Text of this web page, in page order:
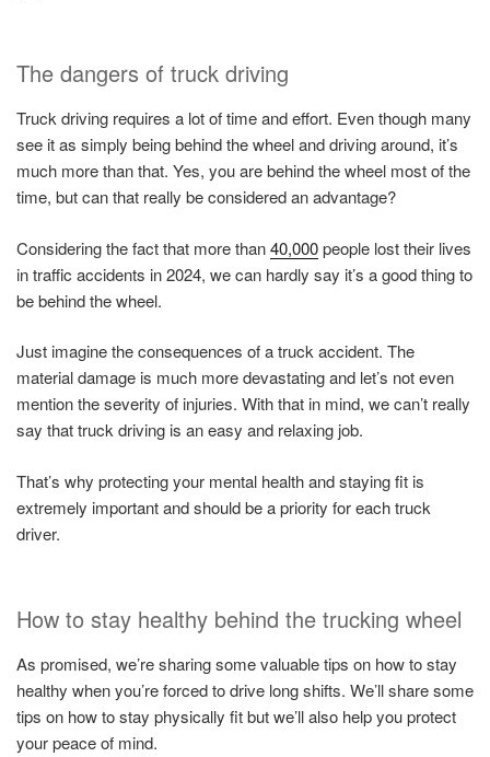
The dangers of truck driving
Truck driving requires a lot of time and effort. Even though many
see it as simply being behind the wheel and driving around, it’s
much more than that. Yes, you are behind the wheel most of the
time, but can that really be considered an advantage?
Considering the fact that more than40,000people lost their lives
in traffic accidents in 2024, we can hardly say it’s a good thing to
be behind the wheel.
Just imagine the consequences of a truck accident. The
material damage is much more devastating and let’s not even
mention the severity of injuries. With that in mind, we can’t really
say that truck driving is an easy and relaxing job.
That’s why protecting your mental health and staying fit is
extremely important and should be a priority for each truck
driver.
How to stay healthy behind the trucking wheel
As promised, we’re sharing some valuable tips on how to stay
healthy when you’re forced to drive long shifts. We’ll share some
tips on how to stay physically fit but we’ll also help you protect
your peace of mind.